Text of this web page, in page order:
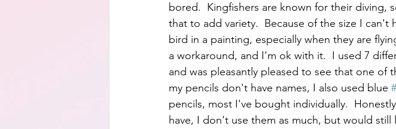
bored.  Kingfishers are known for their diving,
that to add variety.  Because of the size I
bird in a painting, especially when they are
a workaround, and I'm ok with it.  I used 7
and was pleasantly pleased to see that one of
my pencils don't have names, I also used blue
pencils, most I've bought individually.
have, I don't use them as much, but would